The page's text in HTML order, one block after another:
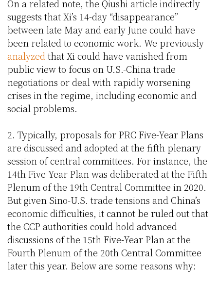
On a related note, the Qiushi article indirectly
suggests that Xi’s 14-day “disappearance”
between late May and early June could have
been related to economic work. We previously
analyzed that Xi could have vanished from
public view to focus on U.S.-China trade
negotiations or deal with rapidly worsening
crises in the regime, including economic and
social problems.
2. Typically, proposals for PRC Five-Year Plans
are discussed and adopted at the fifth plenary
session of central committees. For instance, the
14th Five-Year Plan was deliberated at the Fifth
Plenum of the 19th Central Committee in 2020.
But given Sino-U.S. trade tensions and China’s
economic difficulties, it cannot be ruled out that
the CCP authorities could hold advanced
discussions of the 15th Five-Year Plan at the
Fourth Plenum of the 20th Central Committee
later this year. Below are some reasons why: